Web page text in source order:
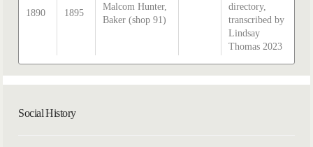
1890 1895
Malcom Hunter,
Baker (shop 91)
directory,
transcribed by
Lindsay
Thomas 2023
Social History